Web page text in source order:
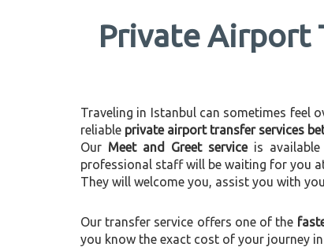
Private Airport
Traveling in Istanbul can sometimes feel
reliable private airport transfer services
Our Meet and Greet serviceis available
professional staff will be waiting for you
They will welcome you, assist you with
Our transfer service offers one of the
you know the exact cost of your journey